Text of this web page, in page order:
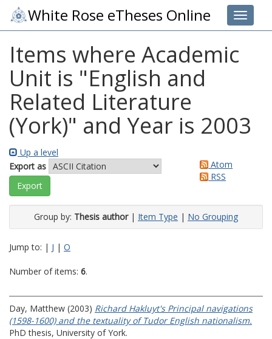
Toggle
White Rose eTheses Online
Items where Academic
Unit is "English and
Related Literature
(York)" and Year is 2003
Up a level
Export as
Atom
RSS
Group by: Thesis author| Item Type | No Grouping
Jump to: | J | O
Number of items: 6.
Day, Matthew (2003) Richard Hakluyt's Principal navigations
(1598-1600) and the textuality of Tudor English nationalism.
PhD thesis, University of York.